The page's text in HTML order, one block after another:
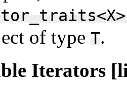
of type T.
Iterators